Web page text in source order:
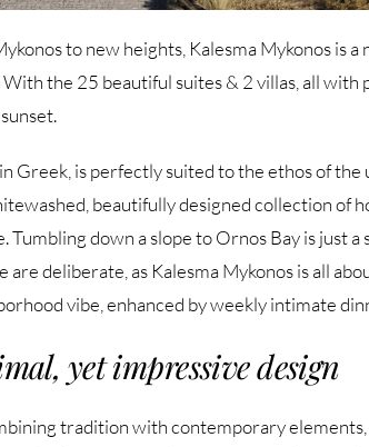
to new heights, Kalesma Mykonos is
the 25 beautiful suites & 2 villas, all with
in Greek, is perfectly suited to the ethos of
beautifully designed collection of
Tumbling down a slope to Ornos Bay is just
deliberate, as Kalesma Mykonos is all
vibe, enhanced by weekly intimate
yet impressive design
tradition with contemporary elements,